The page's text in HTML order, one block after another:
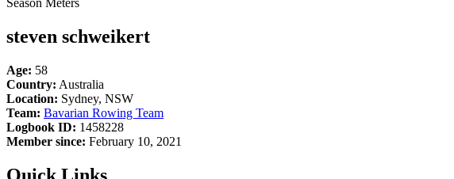
Season Meters
steven schweikert
Age: 58
Country: Australia
Location: Sydney, NSW
Team: Bavarian Rowing Team
Logbook ID: 1458228
Member since: February 10, 2021
Quick Links